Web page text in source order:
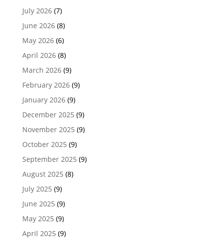
July 2026(7)
June 2026(8)
May 2026(6)
April 2026(8)
March 2026(9)
February 2026(9)
January 2026(9)
December 2025 (9)
November 2025 (9)
October 2025 (9)
September 2025 (9)
August 2025 (8)
July 2025 (9)
June 2025 (9)
May 2025 (9)
April 2025 (9)